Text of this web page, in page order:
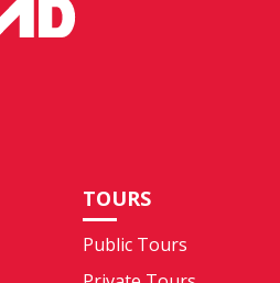
TOURS
Public Tours